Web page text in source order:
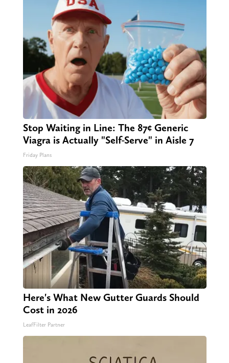
Stop Waiting in Line: The 87¢ Generic
Viagra is Actually "Self-Serve" in Aisle 7
Friday Plans
Here's What New Gutter Guards Should
Cost in 2026
LeafFilter Partner